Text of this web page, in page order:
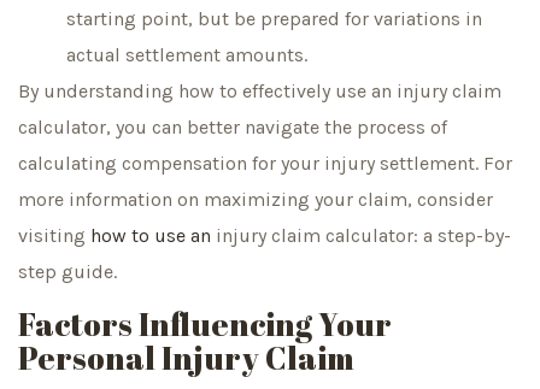
starting point, but be prepared for variations in
actual settlement amounts.
By understanding how to effectively use an injury claim
calculator, you can better navigate the process of
calculating compensation for your injury settlement. For
more information on maximizing your claim, consider
visiting how to use an injury claim calculator: a step-by-
step guide.
Factors Influencing Your
Personal Injury Claim